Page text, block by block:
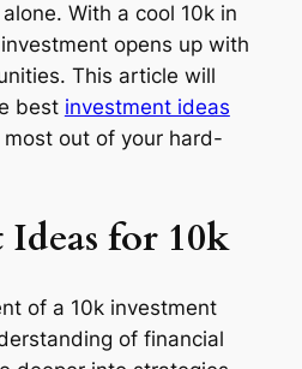
With a cool 10k in
opens up with
This article will
best investment ideas
out of your hard-
for 10k
of a 10k investment
of financial